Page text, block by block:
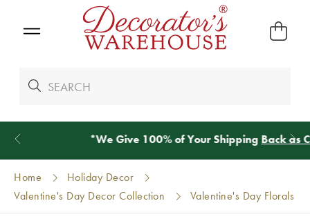
We Give 100% of Your ShippingBack as Credit!*
Home
Holiday Decor
Valentine's Day Decor Collection
Valentine's Day Florals